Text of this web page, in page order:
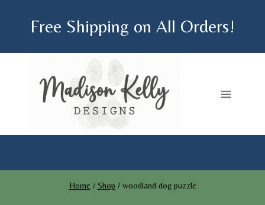
Free Shipping on All Orders!
Home / Shop / woodland dog puzzle